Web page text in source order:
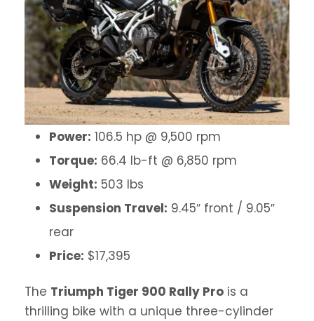
Power: 106.5 hp @ 9,500 rpm
Torque: 66.4 lb-ft @ 6,850 rpm
Weight: 503 lbs
Suspension Travel: 9.45″ front / 9.05″
rear
Price: $17,395
The Triumph Tiger 900 Rally Pro is a
thrilling bike with a unique three-cylinder